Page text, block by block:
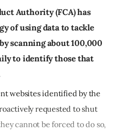
Authority (FCA) has
of using data to tackle
scanning about 100,000
to identify those that
websites identified by the
requested to shut
cannot be forced to do so,